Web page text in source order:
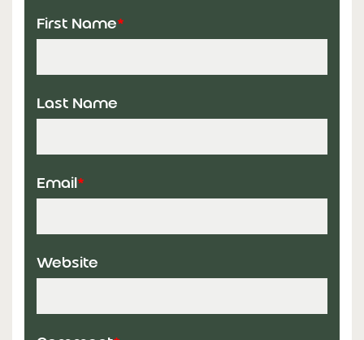
First Name*
Last Name
Email*
Website